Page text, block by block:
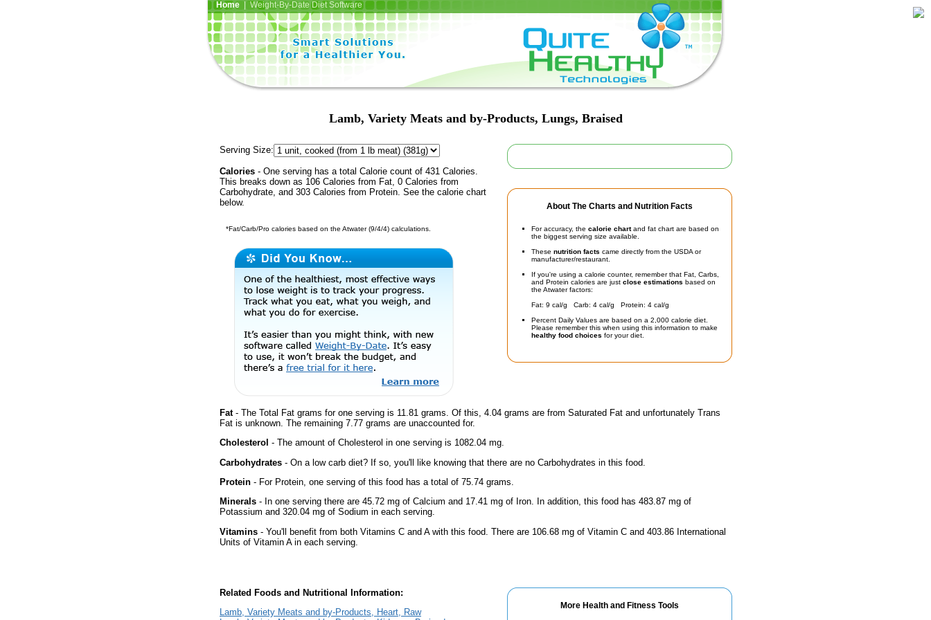
Home| Weight-By-Date Diet Software
Lamb, Variety Meats and by-Products, Lungs, Braised
About The Charts and Nutrition Facts
For accuracy, the calorie chartand fat chart are based on
the biggest serving size available.
These nutrition facts came directly from the USDA or
manufacturer/restaurant.
If you're using a calorie counter, remember that Fat, Carbs,
and Protein calories are just close estimations based on
the Atwater factors:
Fat: 9 cal/g Carb: 4 cal/g Protein: 4 cal/g
Percent Daily Values are based on a 2,000 calorie diet.
Please remember this when using this information to make
healthy food choices for your diet.
Serving Size:
Calories - One serving has a total Calorie count of 431 Calories.
This breaks down as 106 Calories from Fat, 0 Calories from
Carbohydrate, and 303 Calories from Protein. See the calorie chart
below.
*Fat/Carb/Pro calories based on the Atwater (9/4/4) calculations.
Fat- The Total Fat grams for one serving is 11.81 grams. Of this, 4.04 grams are from Saturated Fat and unfortunately Trans
Fat is unknown. The remaining 7.77 grams are unaccounted for.
Cholesterol - The amount of Cholesterol in one serving is 1082.04 mg.
Carbohydrates - On a low carb diet? If so, you'll like knowing that there are no Carbohydrates in this food.
Protein - For Protein, one serving of this food has a total of 75.74 grams.
Minerals - In one serving there are 45.72 mg of Calcium and 17.41 mg of Iron. In addition, this food has 483.87 mg of
Potassium and 320.04 mg of Sodium in each serving.
Vitamins - You'll benefit from both Vitamins C and A with this food. There are 106.68 mg of Vitamin C and 403.86 International
Units of Vitamin A in each serving.
More Health and Fitness Tools
Related Foods and Nutritional Information:
Lamb, Variety Meats and by-Products, Heart, Raw